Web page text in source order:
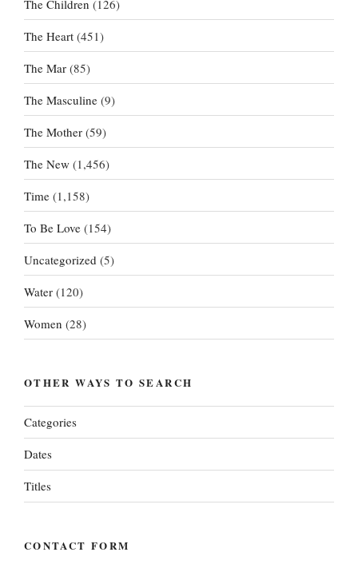
The Children (126)
The Heart (451)
The Mar (85)
The Masculine (9)
The Mother (59)
The New (1,456)
Time (1,158)
To Be Love (154)
Uncategorized (5)
Water (120)
Women (28)
OTHER WAYS TO SEARCH
Categories
Dates
Titles
CONTACT FORM